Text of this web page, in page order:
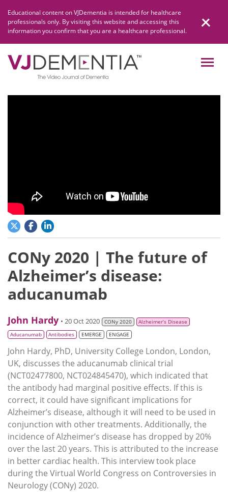
content
Educational content on VJDementia is intended for healthcare
professionals only. By visiting this website and accessing this
information you confirm that you are a healthcare professional.
CONy 2020 | The future of
Alzheimer’s disease:
aducanumab
John Hardy • 20 Oct 2020 CONy 2020
Alzheimer’s Disease
Aducanumab
Antibodies EMERGE ENGAGE
John Hardy, PhD, University College London, London,
UK, discusses the aducanumab clinical trial
(NCT02477800, NCT024845470), which indicated that
the antibody had marginal positive effects. If this is
correct, it could have significant implications for
Alzheimer’s disease, although it will need to be used in
conjunction with other treatments. Additionally, the
incidence of Alzheimer’s disease has dropped by 20%
over the last 20 years. This is attributed to the increase
in better cardiac health. This interview took place
during the Virtual World Congress on Controversies in
Neurology (CONy) 2020.